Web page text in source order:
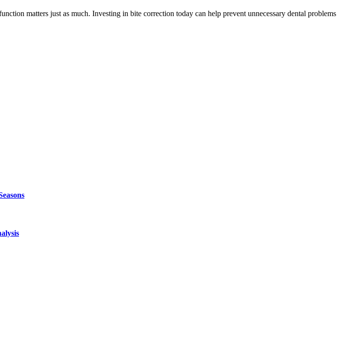
matters just as much. Investing in bite correction today can help prevent unnecessary dental problems